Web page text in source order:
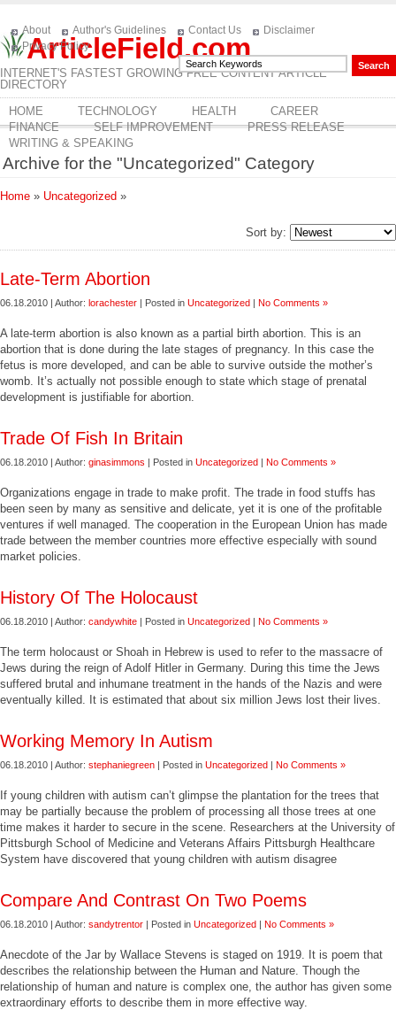
ArticleField.com
INTERNET'S FASTEST GROWING FREE CONTENT ARTICLE
DIRECTORY
About Author's Guidelines Contact Us
Disclaimer
Privacy Policy
HOME TECHNOLOGY HEALTH
CAREER
FINANCE
SELF IMPROVEMENT
PRESS RELEASE
WRITING & SPEAKING
Archive for the "Uncategorized" Category
Home » Uncategorized »
Sort by:
Late-Term Abortion
06.18.2010 | Author: lorachester | Posted in Uncategorized | No Comments »
A late-term abortion is also known as a partial birth abortion. This is an
abortion that is done during the late stages of pregnancy. In this case the
fetus is more developed, and can be able to survive outside the mother’s
womb. It’s actually not possible enough to state which stage of prenatal
development is justifiable for abortion.
Trade Of Fish In Britain
06.18.2010 | Author: ginasimmons | Posted in Uncategorized | No Comments »
Organizations engage in trade to make profit. The trade in food stuffs has
been seen by many as sensitive and delicate, yet it is one of the profitable
ventures if well managed. The cooperation in the European Union has made
trade between the member countries more effective especially with sound
market policies.
History Of The Holocaust
06.18.2010 | Author: candywhite | Posted in Uncategorized | No Comments »
The term holocaust or Shoah in Hebrew is used to refer to the massacre of
Jews during the reign of Adolf Hitler in Germany. During this time the Jews
suffered brutal and inhumane treatment in the hands of the Nazis and were
eventually killed. It is estimated that about six million Jews lost their lives.
Working Memory In Autism
06.18.2010 | Author: stephaniegreen | Posted in Uncategorized | No Comments »
If young children with autism can’t glimpse the plantation for the trees that
may be partially because the problem of processing all those trees at one
time makes it harder to secure in the scene. Researchers at the University of
Pittsburgh School of Medicine and Veterans Affairs Pittsburgh Healthcare
System have discovered that young children with autism disagree
Compare And Contrast On Two Poems
06.18.2010 | Author: sandytrentor | Posted in Uncategorized | No Comments »
Anecdote of the Jar by Wallace Stevens is staged on 1919. It is poem that
describes the relationship between the Human and Nature. Though the
relationship of human and nature is complex one, the author has given some
extraordinary efforts to describe them in more effective way.